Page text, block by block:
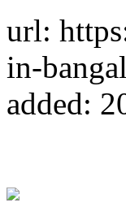
url:
in-
added: